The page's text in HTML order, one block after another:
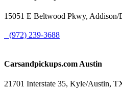
15051 E Beltwood Pkwy, Addison/
(972) 239-3688
Carsandpickups.com Austin
21701 Interstate 35, Kyle/Austin,